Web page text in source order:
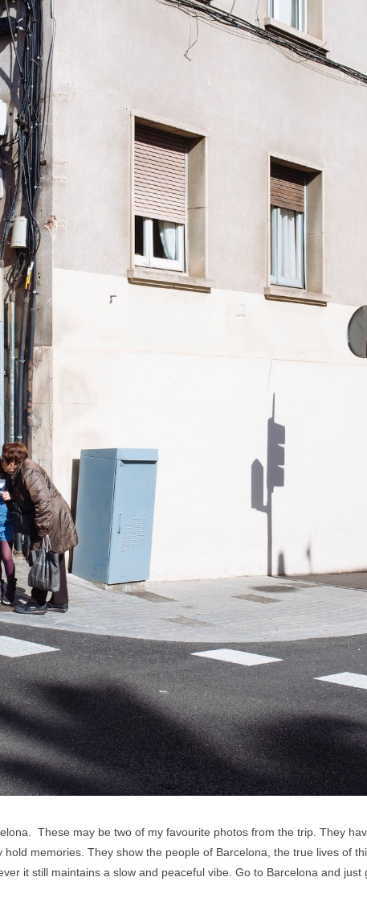
These may be two of my favourite photos from the trip. They
memories. They show the people of Barcelona, the true lives of
it still maintains a slow and peaceful vibe. Go to Barcelona and just